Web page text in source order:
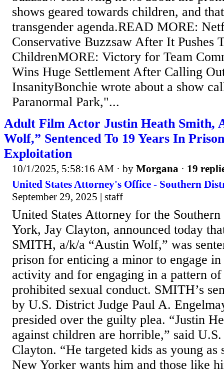
shows geared towards children, and
transgender agenda.READ MORE:
Conservative Buzzsaw After It Pushes
ChildrenMORE: Victory for Team
Wins Huge Settlement After Calling
InsanityBonchie wrote about a show
Paranormal Park,"...
Adult Film Actor Justin Heath Smith,
Wolf,” Sentenced To 19 Years In
Exploitation
10/1/2025, 5:58:16 AM · by Morgana · 19
United States Attorney's Office - Southern
September 29, 2025 | staff
United States Attorney for the
York, Jay Clayton, announced today
SMITH, a/k/a “Austin Wolf,” was
prison for enticing a minor to engage
activity and for engaging in a pattern
prohibited sexual conduct. SMITH’s
by U.S. District Judge Paul A.
presided over the guilty plea. “Justin
against children are horrible,” said
Clayton. “He targeted kids as young as
New Yorker wants him and those like